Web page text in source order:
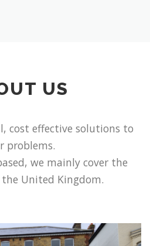
US
cost effective solutions to
problems.
we mainly cover the
United Kingdom.